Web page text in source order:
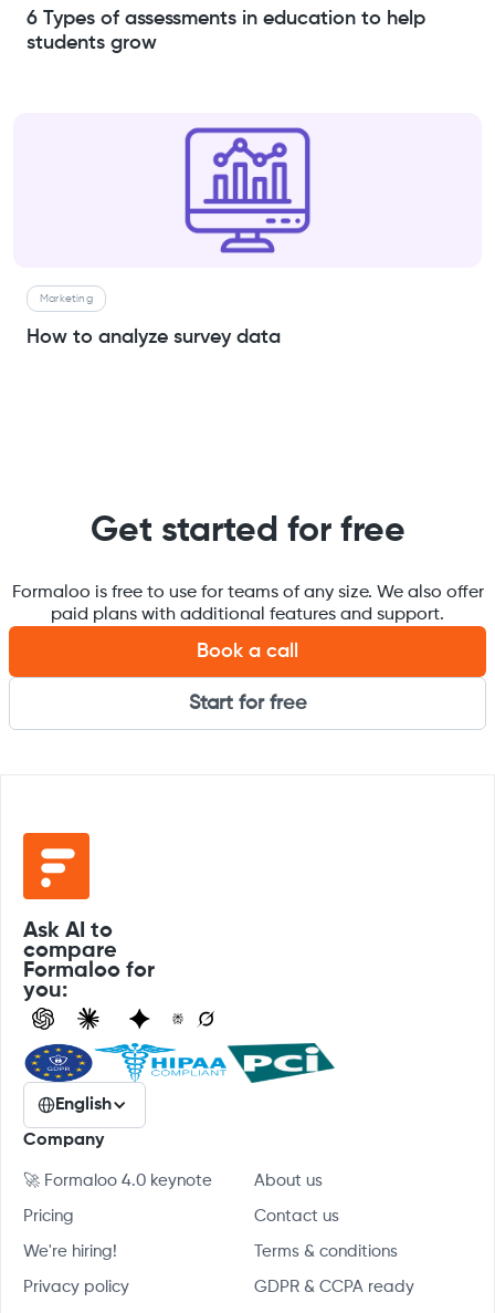
6 Types of assessments in education to help
students grow
Marketing
How to analyze survey data
Get started for free
Formaloo is free to use for teams of any size. We also offer
paid plans with additional features and support.
Book a call
Start for free
Ask AI to
compare
Formaloo for
you:
English
Company
🚀 Formaloo 4.0 keynote About us
Pricing Contact us
We're hiring! Terms & conditions
Privacy policy GDPR & CCPA ready